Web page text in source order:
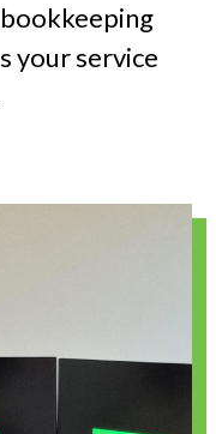
your service